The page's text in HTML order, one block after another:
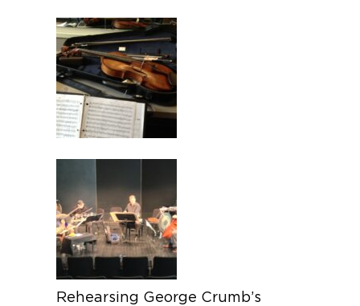
Rehearsing George Crumb’s